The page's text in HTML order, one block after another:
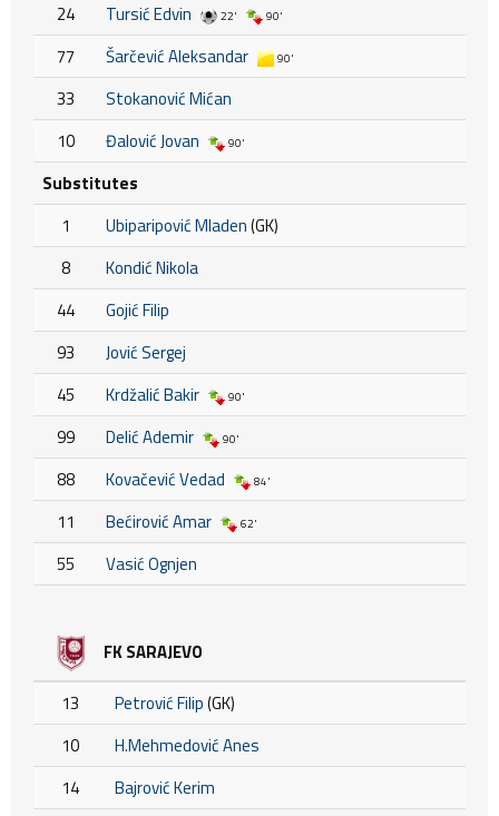
24 Tursić Edvin 22' 90'
77 Šarčević Aleksandar 90'
33
Stokanović Mićan
10
Đalović Jovan 90'
Substitutes
1
Ubiparipović Mladen(GK)
8
Kondić Nikola
44
Gojić Filip
93
Jović Sergej
45
Krdžalić Bakir 90'
99 Delić Ademir 90'
88 Kovačević Vedad 84'
11 Bećirović Amar 62'
55 Vasić Ognjen
FK SARAJEVO
13 Petrović Filip(GK)
10
H.Mehmedović Anes
14
Bajrović Kerim